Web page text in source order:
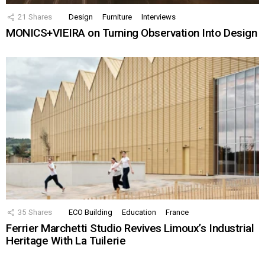
21 Shares Design Furniture Interviews
MONICS+VIEIRA on Turning Observation Into Design
35 Shares ECO Building Education France
Ferrier Marchetti Studio Revives Limoux’s Industrial
Heritage With La Tuilerie